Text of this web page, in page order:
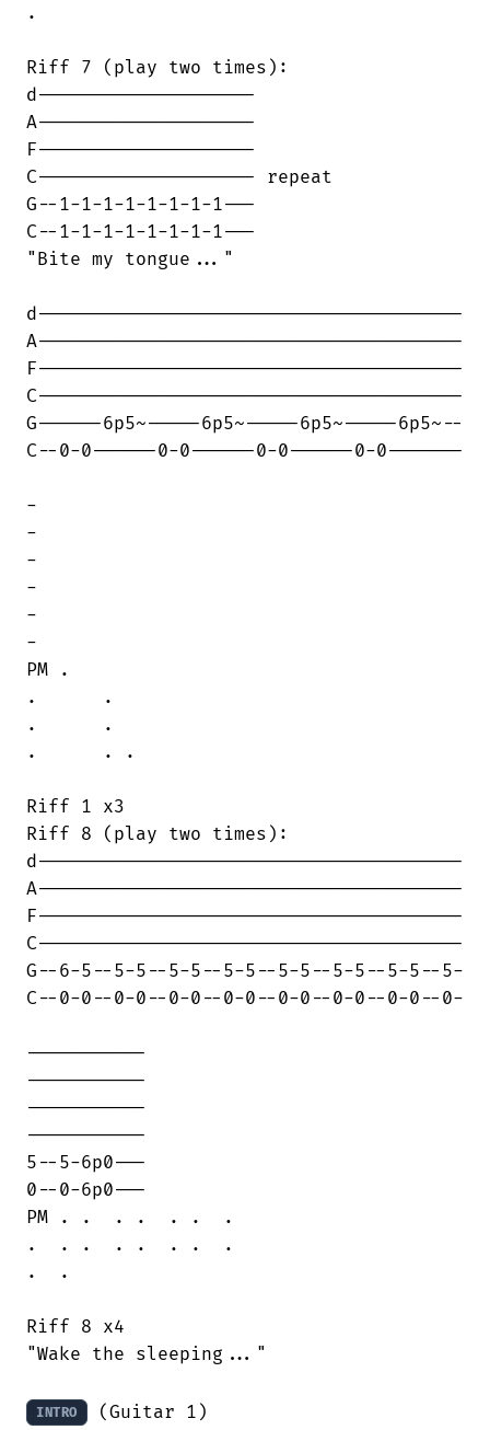
.
Riff 7 (play two times):
d--------------------
A--------------------
F--------------------
C-------------------- repeat
G--1-1-1-1-1-1-1-1---
C--1-1-1-1-1-1-1-1---
"Bite my tongue..."
d---------------------------------------
A---------------------------------------
F---------------------------------------
C---------------------------------------
G------6p5~-----6p5~-----6p5~-----6p5~--
C--0-0------0-0------0-0------0-0-------
-
-
-
-
-
-
PM .
.      .
.      .
.      . .
Riff 1 x3
Riff 8 (play two times):
d---------------------------------------
A---------------------------------------
F---------------------------------------
C---------------------------------------
G--6-5--5-5--5-5--5-5--5-5--5-5--5-5--5-
C--0-0--0-0--0-0--0-0--0-0--0-0--0-0--0-
-----------
-----------
-----------
-----------
5--5-6p0---
0--0-6p0---
PM . .  . .  . .  .
.  . .  . .  . .  .
.  .
Riff 8 x4
"Wake the sleeping..."
INTRO
(Guitar 1)